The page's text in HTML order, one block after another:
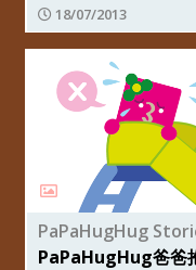
18/07/2013
PaPaHugHug
PaPaHugHug爸爸